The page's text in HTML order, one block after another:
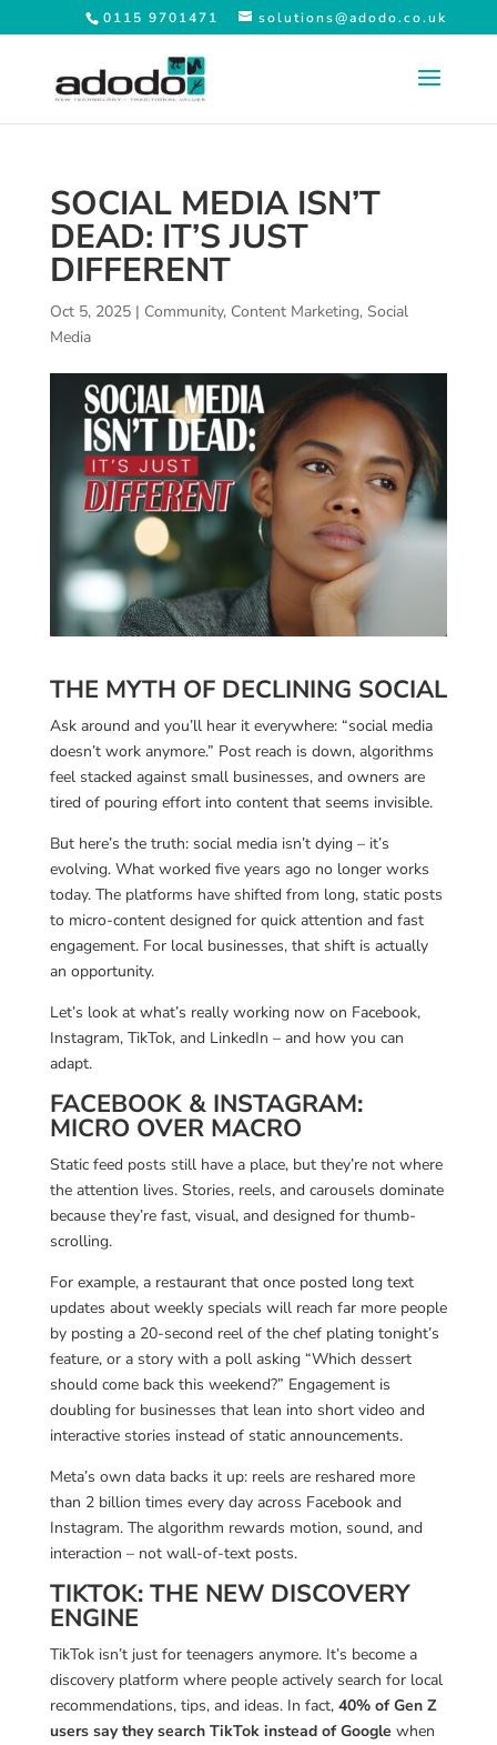
0115 9701471 solutions@adodo.co.uk
SOCIAL MEDIA ISN’T
DEAD: IT’S JUST
DIFFERENT
Oct 5, 2025| Community, Content Marketing, Social
Media
THE MYTH OF DECLINING SOCIAL
Ask around and you’ll hear it everywhere: “social media
doesn’t work anymore.” Post reach is down, algorithms
feel stacked against small businesses, and owners are
tired of pouring effort into content that seems invisible.
But here’s the truth: social media isn’t dying – it’s
evolving. What worked five years ago no longer works
today. The platforms have shifted from long, static posts
to micro-content designed for quick attention and fast
engagement. For local businesses, that shift is actually
an opportunity.
Let’s look at what’s really working now on Facebook,
Instagram, TikTok, and LinkedIn – and how you can
adapt.
FACEBOOK & INSTAGRAM:
MICRO OVER MACRO
Static feed posts still have a place, but they’re not where
the attention lives. Stories, reels, and carousels dominate
because they’re fast, visual, and designed for thumb-
scrolling.
For example, a restaurant that once posted long text
updates about weekly specials will reach far more people
by posting a 20-second reel of the chef plating tonight’s
feature, or a story with a poll asking “Which dessert
should come back this weekend?” Engagement is
doubling for businesses that lean into short video and
interactive stories instead of static announcements.
Meta’s own data backs it up: reels are reshared more
than 2 billion times every day across Facebook and
Instagram. The algorithm rewards motion, sound, and
interaction – not wall-of-text posts.
TIKTOK: THE NEW DISCOVERY
ENGINE
TikTok isn’t just for teenagers anymore. It’s become a
discovery platform where people actively search for local
recommendations, tips, and ideas. In fact, 40% of Gen Z
users say they search TikTok instead of Google when